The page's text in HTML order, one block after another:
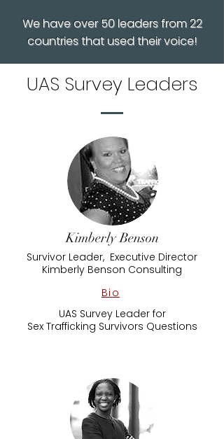
We have over 50 leaders from 22
countries that used their voice!
UAS Survey Leaders
Kimberly Benson
Survivor Leader, Executive Director
Kimberly Benson Consulting
Bio
UAS Survey Leader for
​Sex Trafficking Survivors Questions